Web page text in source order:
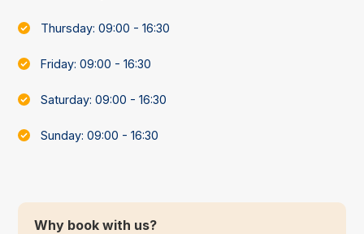
Thursday: 09:00 - 16:30
Friday: 09:00 - 16:30
Saturday: 09:00 - 16:30
Sunday: 09:00 - 16:30
Why book with us?